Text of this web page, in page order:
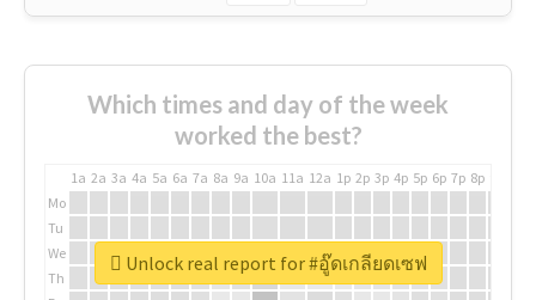
Which times and day of the week
worked the best?
1a 2a 3a 4a 5a 6a 7a 8a 9a 10a 11a 12a 1p 2p 3p 4p 5p 6p 7p 8p
Mo
Tu
We
Th
Unlock real report for #อู๊ดเกลียดเซฟ